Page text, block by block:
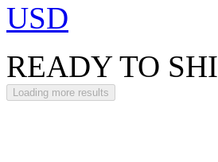
USD
READY TO
Loading more results